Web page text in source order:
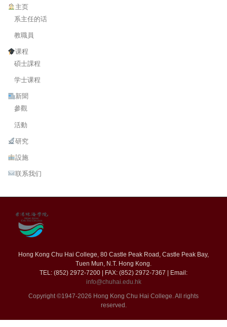
主页
系主任的话
教職員
课程
碩士課程
学士课程
新聞
參觀
活動
研究
設施
联系我们
Hong Kong Chu Hai College, 80 Castle Peak Road, Castle Peak Bay,
Tuen Mun, N.T. Hong Kong.
TEL: (852) 2972-7200 | FAX: (852) 2972-7367 | Email:
info@chuhai.edu.hk
Copyright ©1947-2026 Hong Kong Chu Hai College. All rights
reserved.